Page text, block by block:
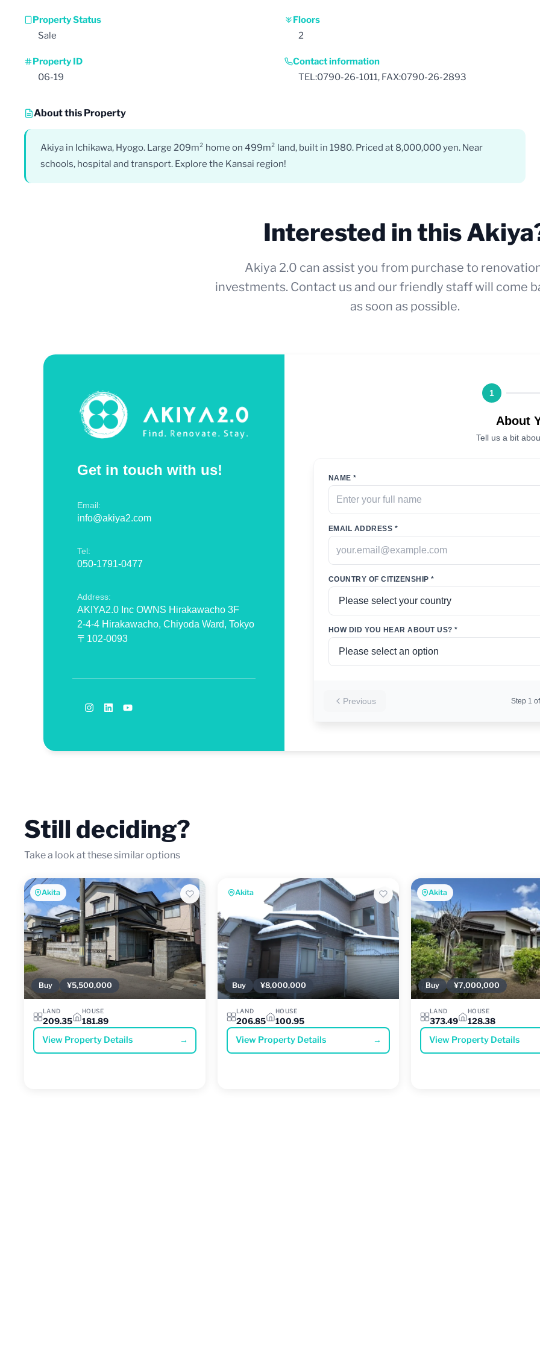
Property Status
Sale
Floors
2
Property ID
06-19
Contact information
TEL:0790-26-1011, FAX:0790-26-2893
About this Property
Akiya in Ichikawa, Hyogo. Large 209m² home on 499m² land, built in 1980. Priced at 8,000,000 yen. Near
schools, hospital and transport. Explore the Kansai region!
Interested in this
Akiya 2.0 can assist you from purchase to
investments. Contact us and our friendly staff will come
as soon as possible.
Get in touch with us!
Email:
info@akiya2.com
Tel:
050-1791-0477
Address:
AKIYA2.0 Inc OWNS Hirakawacho 3F
2-4-4 Hirakawacho, Chiyoda Ward, Tokyo
〒102-0093
1
About
Tell us a bit
NAME *
EMAIL ADDRESS *
COUNTRY OF CITIZENSHIP *
HOW DID YOU HEAR ABOUT US? *
Previous Step 1 of
Still deciding?
Take a look at these similar options
Akita
Buy ¥5,500,000
LAND
209.35
HOUSE
181.89
View Property Details →
Akita
Buy ¥8,000,000
LAND
206.85
HOUSE
100.95
View Property Details →
Akita
Buy ¥7,000,000
LAND
373.49
HOUSE
128.38
View Property Details